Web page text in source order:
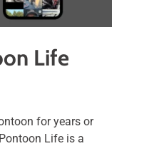
Life
for years or
Life is a